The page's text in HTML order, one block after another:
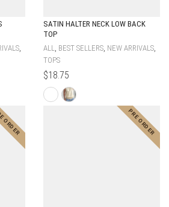
SATIN HALTER NECK LOW BACK
TOP
ALL BEST SELLERS NEW ARRIVALS
TOPS
$18.75